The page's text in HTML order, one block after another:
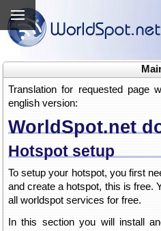
Translation for requested page
english version:
WorldSpot.net
Hotspot setup
To setup your hotspot, you first
and create a hotspot, this is free.
all worldspot services for free.
In this section you will install